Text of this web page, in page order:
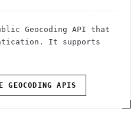
Geocoding API that
. It supports
GEOCODING APIS